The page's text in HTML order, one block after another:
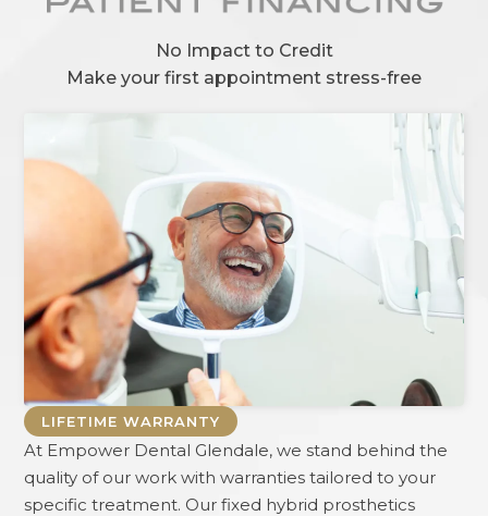
No Impact to Credit
Make your first appointment stress-free
LIFETIME WARRANTY
At Empower Dental Glendale, we stand behind the
quality of our work with warranties tailored to your
specific treatment. Our fixed hybrid prosthetics